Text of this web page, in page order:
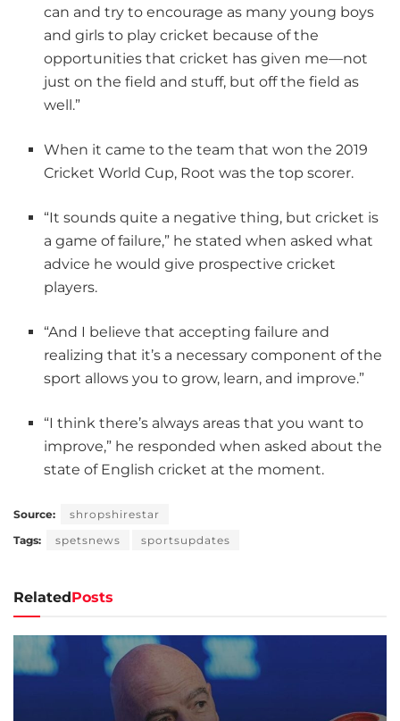
can and try to encourage as many young boys
and girls to play cricket because of the
opportunities that cricket has given me—not
just on the field and stuff, but off the field as
well.”
When it came to the team that won the 2019
Cricket World Cup, Root was the top scorer.
“It sounds quite a negative thing, but cricket is
a game of failure,” he stated when asked what
advice he would give prospective cricket
players.
“And I believe that accepting failure and
realizing that it’s a necessary component of the
sport allows you to grow, learn, and improve.”
“I think there’s always areas that you want to
improve,” he responded when asked about the
state of English cricket at the moment.
Source:
shropshirestar
Tags:
spetsnews sportsupdates
RelatedPosts